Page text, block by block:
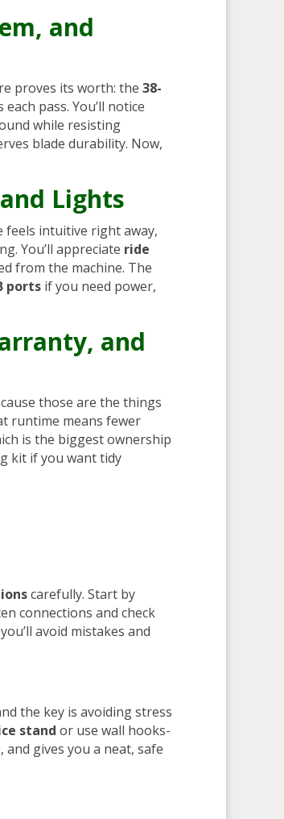
and
proves its worth: the 38-
pass. You’ll notice
while resisting
blade durability. Now,
Lights
feels intuitive right away,
You’ll appreciate ride
from the machine. The
ports if you need power,
and
those are the things
runtime means fewer
is the biggest ownership
kit if you want tidy
carefully. Start by
connections and check
avoid mistakes and
the key is avoiding stress
stand or use wall hooks-
, and gives you a neat, safe